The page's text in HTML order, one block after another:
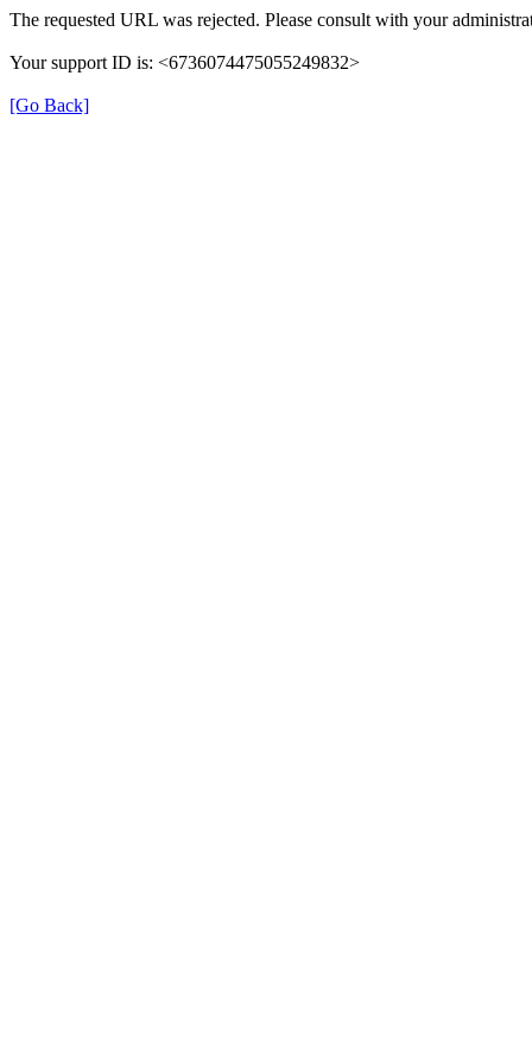
The requested URL was rejected. Please consult with your
Your support ID is: <6736074475055249832>
[Go Back]